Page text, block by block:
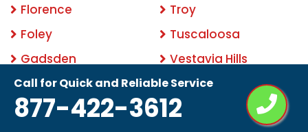
Call for Quick and Reliable Service
877-422-3612
Florence
Foley
Gadsden
Troy
Tuscaloosa
Vestavia Hills
Related Keywords:
backyard mosquito control
best mosquito control
best mosquito